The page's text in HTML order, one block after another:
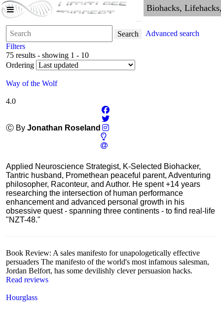
Search
Advanced search
Filters
75 results - showing 1 - 10
Ordering
Way of the Wolf
4.0
Ⓒ By Jonathan Roseland
Applied Neuroscience Strategist, K-Selected Biohacker,
Tantric husband, Promethean peaceful parent, Adventuring
philosopher, Raconteur, and Author. He spent +14 years
researching the intersection of human performance
enhancement and advanced personal growth in his
obsessive quest - spanning three continents - to find real-life
"NZT-48."
Book Review: A sales manifesto for unapologetically effective
persuaders The manifesto of the world's most infamous salesman,
Jordan Belfort, has some devilishly clever persuasion hacks.
Read reviews
Hourglass